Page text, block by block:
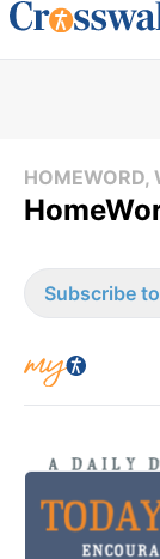
HOMEWORD,
Subscribe